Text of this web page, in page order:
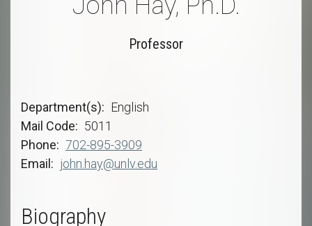
Professor
Department(s)
English
Mail Code
5011
Phone
702-895-3909
Email
john.hay@unlv.edu
Biography